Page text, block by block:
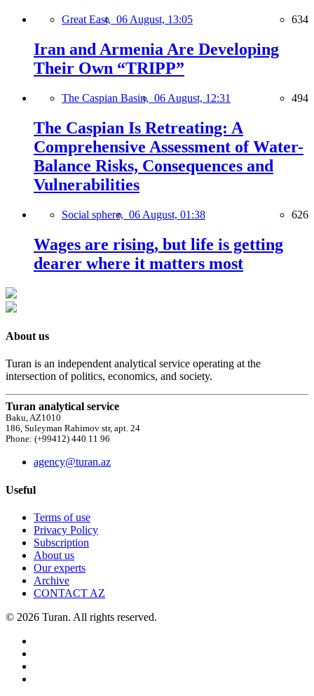
Great East, 06 August, 13:05 634
Iran and Armenia Are Developing
Their Own “TRIPP”
The Caspian Basin, 06 August, 12:31 494
The Caspian Is Retreating: A
Comprehensive Assessment of Water-
Balance Risks, Consequences and
Vulnerabilities
Social sphere, 06 August, 01:38 626
Wages are rising, but life is getting
dearer where it matters most
About us
Turan is an independent analytical service operating at the
intersection of politics, economics, and society.
Turan analytical service
Baku, AZ1010
186, Suleyman Rahimov str, apt. 24
Phone: (+99412) 440 11 96
agency@turan.az
Useful
Terms of use
Privacy Policy
Subscription
About us
Our experts
Archive
CONTACT AZ
© 2026 Turan. All rights reserved.